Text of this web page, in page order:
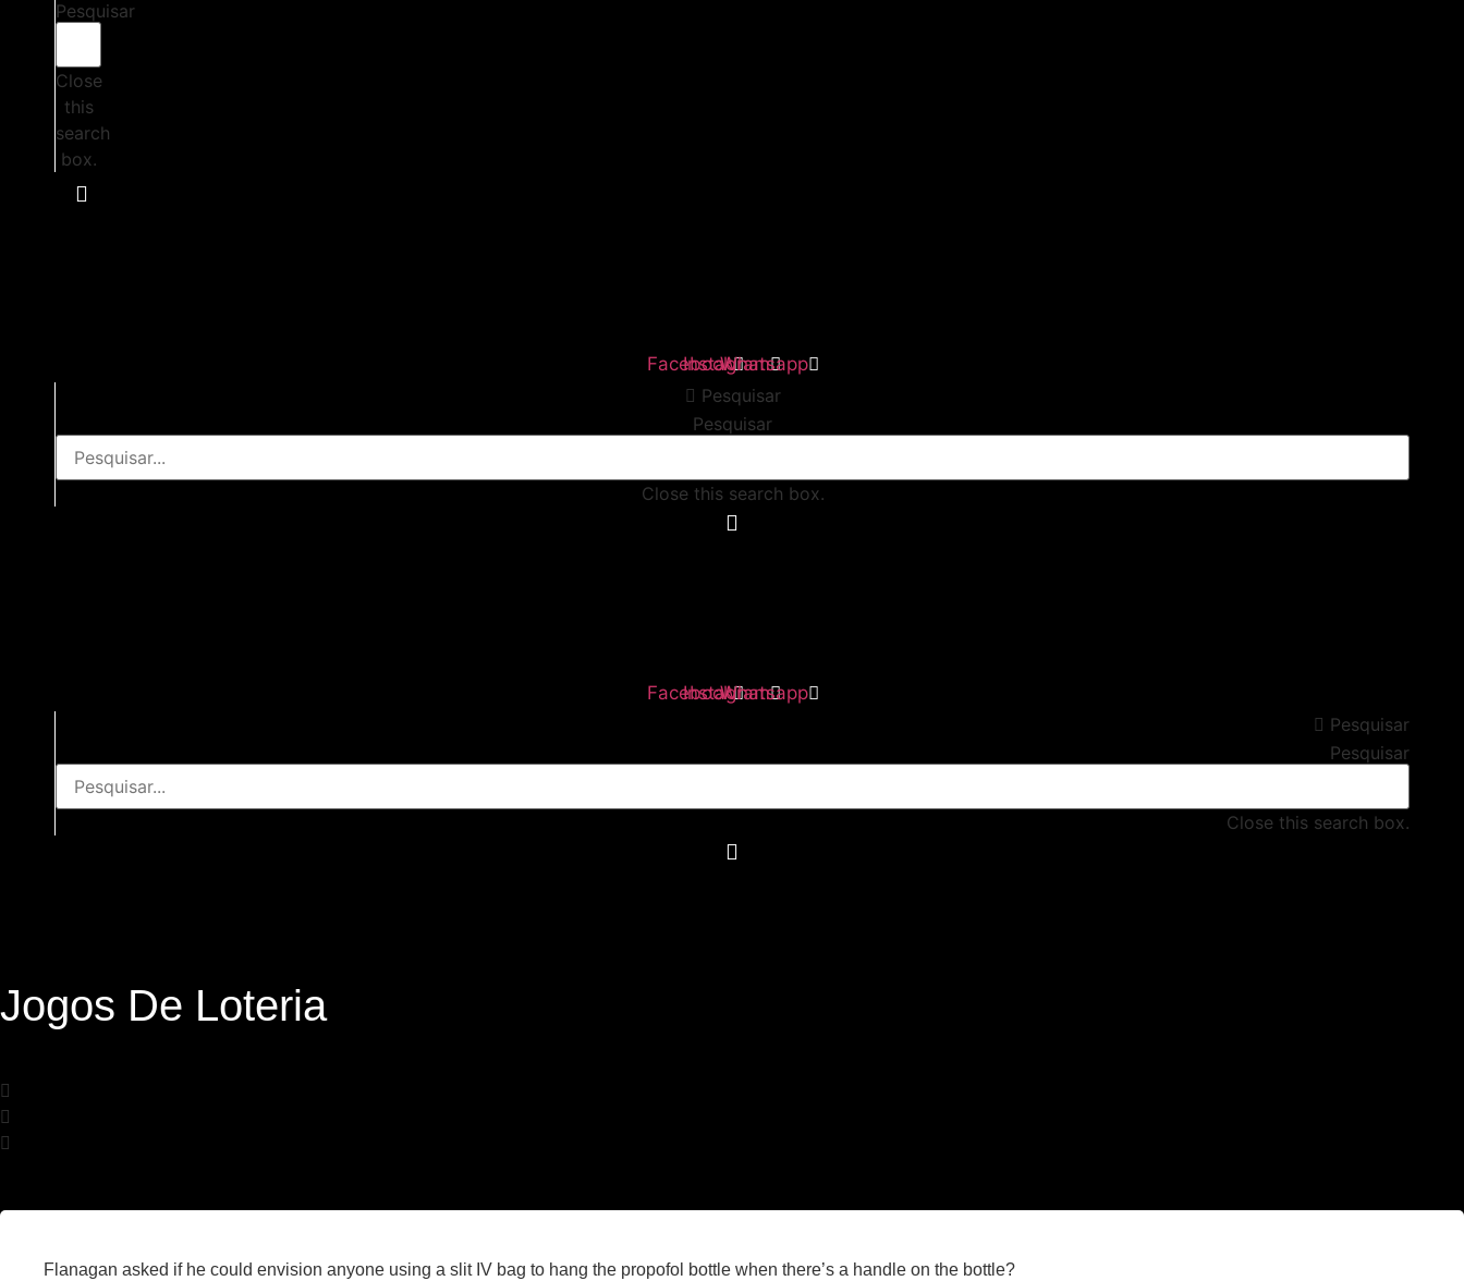
Pesquisar
Close
this
search
box.
Facebook
Instagram
Whatsapp
Pesquisar
Pesquisar
Close this search box.
Facebook
Instagram
Whatsapp
Pesquisar
Pesquisar
Close this search box.
Jogos De Loteria
Flanagan asked if he could envision anyone using a slit IV bag to hang the propofol bottle when there’s a handle on the bottle?